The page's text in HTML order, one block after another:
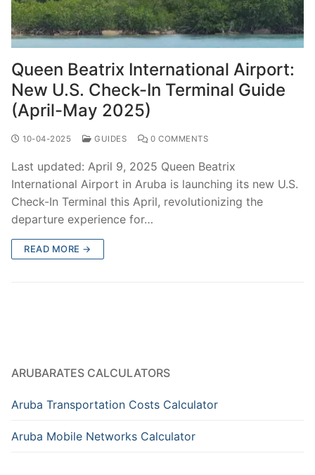
Queen Beatrix International Airport:
New U.S. Check-In Terminal Guide
(April-May 2025)
10-04-2025 GUIDES 0 COMMENTS
Last updated: April 9, 2025 Queen Beatrix
International Airport in Aruba is launching its new U.S.
Check-In Terminal this April, revolutionizing the
departure experience for…
READ MORE →
ARUBARATES CALCULATORS
Aruba Transportation Costs Calculator
Aruba Mobile Networks Calculator